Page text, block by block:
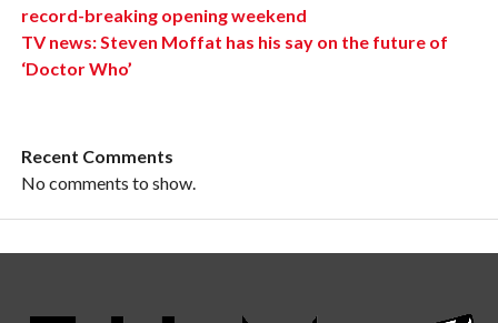
record-breaking opening weekend
TV news: Steven Moffat has his say on the future of
‘Doctor Who’
Recent Comments
No comments to show.